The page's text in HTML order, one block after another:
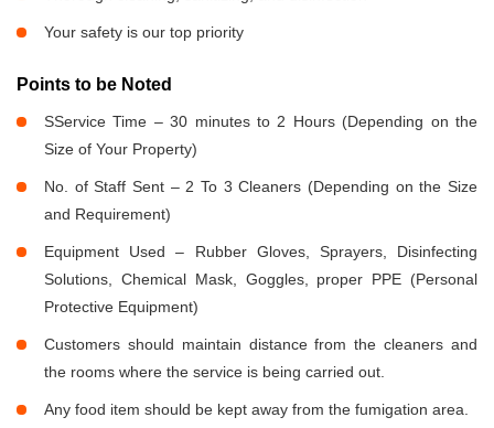
Your safety is our top priority
Points to be Noted
SService Time – 30 minutes to 2 Hours (Depending on the
Size of Your Property)
No. of Staff Sent – 2 To 3 Cleaners (Depending on the Size
and Requirement)
Equipment Used – Rubber Gloves, Sprayers, Disinfecting
Solutions, Chemical Mask, Goggles, proper PPE (Personal
Protective Equipment)
Customers should maintain distance from the cleaners and
the rooms where the service is being carried out.
Any food item should be kept away from the fumigation area.